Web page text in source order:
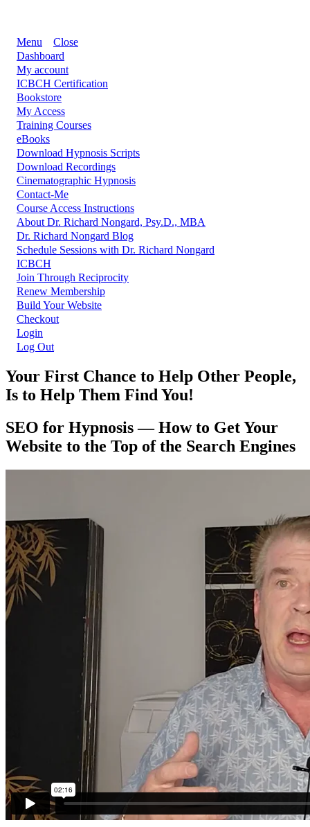
Menu
Close
Dashboard
My account
ICBCH Certification
Bookstore
My Access
Training Courses
eBooks
Download Hypnosis Scripts
Download Recordings
Cinematographic Hypnosis
Contact-Me
Course Access Instructions
About Dr. Richard Nongard, Psy.D., MBA
Dr. Richard Nongard Blog
Schedule Sessions with Dr. Richard Nongard
ICBCH
Join Through Reciprocity
Renew Membership
Build Your Website
Checkout
Login
Log Out
Your First Chance to Help Other People,
Is to Help Them Find You!
SEO for Hypnosis — How to Get Your
Website to the Top of the Search Engines